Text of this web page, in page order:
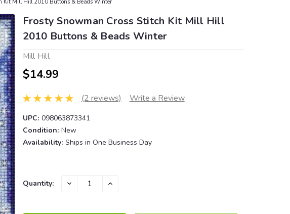
Kit Mill Hill 2010 Buttons & Beads Winter
Frosty Snowman Cross Stitch Kit Mill Hill
2010 Buttons & Beads Winter
Mill Hill
$14.99
(2 reviews) Write a Review
UPC: 098063873341
Condition: New
Availability: Ships in One Business Day
Current
Quantity: DECREASE INCREASE